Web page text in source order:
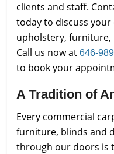
clients and staff.
today to discuss
upholstery, furniture,
Call us now at 646-
to book your
A Tradition of
Every commercial
furniture, blinds and
through our doors is